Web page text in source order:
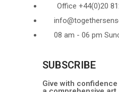
Office +44(0)20
08 am - 06 pm
SUBSCRIBE
Give with